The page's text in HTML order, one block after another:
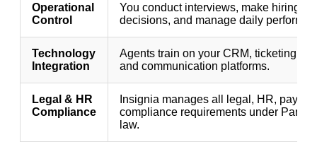
Operational
Control
You conduct interviews, make hiring
decisions, and manage daily
Technology
Integration
Agents train on your CRM, ticketing
and communication platforms.
Legal & HR
Compliance
Insignia manages all legal, HR,
compliance requirements under
law.